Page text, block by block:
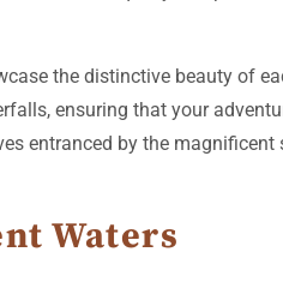
the distinctive beauty of
ensuring that your
entranced by the magnificent
Waters